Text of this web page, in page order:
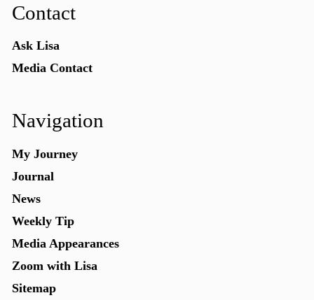
Contact
Ask Lisa
Media Contact
Navigation
My Journey
Journal
News
Weekly Tip
Media Appearances
Zoom with Lisa
Sitemap